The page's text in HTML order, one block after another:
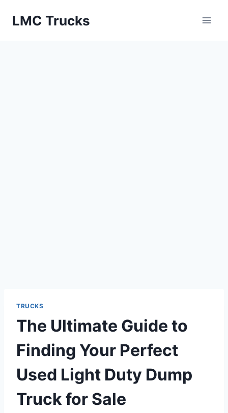
LMC Trucks
TRUCKS
The Ultimate Guide to
Finding Your Perfect
Used Light Duty Dump
Truck for Sale